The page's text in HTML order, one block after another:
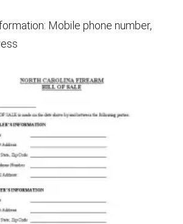
Mobile phone number,